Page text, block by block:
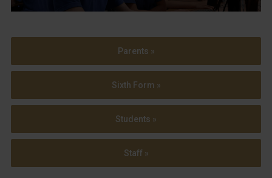
Parents »
Sixth Form »
Students »
Staff »